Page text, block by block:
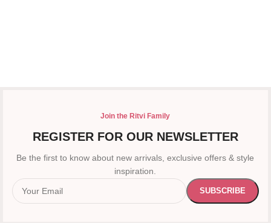
Join the Ritvi Family
REGISTER FOR OUR NEWSLETTER
Be the first to know about new arrivals, exclusive offers & style
inspiration.